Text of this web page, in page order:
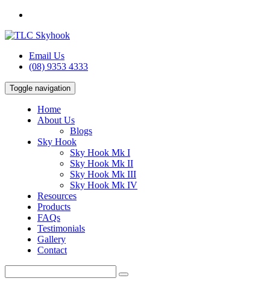
Email Us
(08) 9353 4333
Toggle navigation
Home
About Us
Blogs
Sky Hook
Sky Hook Mk I
Sky Hook Mk II
Sky Hook Mk III
Sky Hook Mk IV
Resources
Products
FAQs
Testimonials
Gallery
Contact